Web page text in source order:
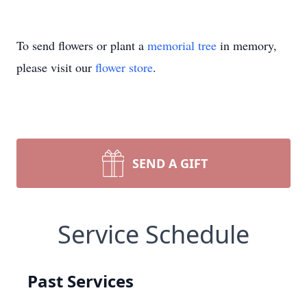
To send flowers or plant a memorial tree in memory,
please visit our flower store.
SEND A GIFT
Service Schedule
Past Services